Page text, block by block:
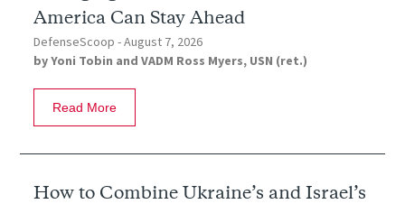
America Can Stay Ahead
DefenseScoop -August 7, 2026
byYoni Tobin and VADM Ross Myers, USN (ret.)
Read More
How to Combine Ukraine’s and Israel’s